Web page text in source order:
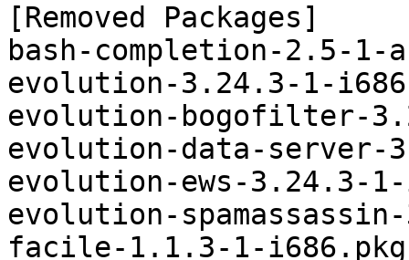
[Removed Packages]
bash-completion-2.5-
evolution-3.24.3-1-
evolution-bogofilter-
evolution-data-server-
evolution-ews-3.24.3-
evolution-
facile-1.1.3-1-